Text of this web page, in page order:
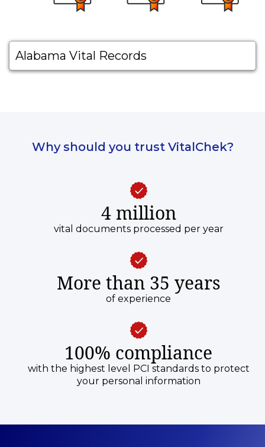
Alabama Vital Records
Why should you trust VitalChek?
4 million
vital documents processed per year
More than 35 years
of experience
100% compliance
with the highest level PCI standards to protect
your personal information